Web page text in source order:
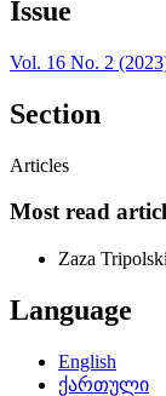
Issue
Vol. 16 No. 2
Section
Articles
Most read
Zaza
Language
English
ქართული